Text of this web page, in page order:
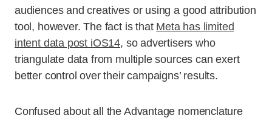
audiences and creatives or using a good attribution
tool, however. The fact is that Meta has limited
intent data post iOS14, so advertisers who
triangulate data from multiple sources can exert
better control over their campaigns’ results.
Confused about all the Advantage nomenclature